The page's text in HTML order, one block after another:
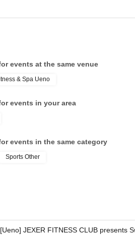
events at the same venue
& Spa Ueno
events in your area
events in the same category
Sports Other
[Ueno] JEXER FITNESS CLUB presents